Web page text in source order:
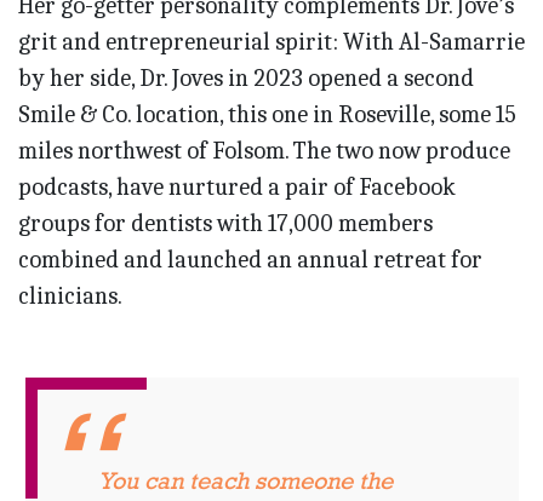
Her go-getter personality complements Dr. Jove’s
grit and entrepreneurial spirit: With Al-Samarrie
by her side, Dr. Joves in 2023 opened a second
Smile & Co. location, this one in Roseville, some 15
miles northwest of Folsom. The two now produce
podcasts, have nurtured a pair of Facebook
groups for dentists with 17,000 members
combined and launched an annual retreat for
clinicians.
You can teach someone the